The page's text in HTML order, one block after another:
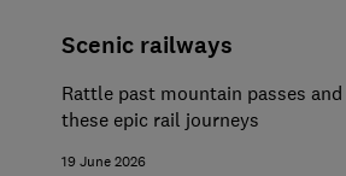
Scenic railways
Rattle past mountain passes
these epic rail journeys
19 June 2026